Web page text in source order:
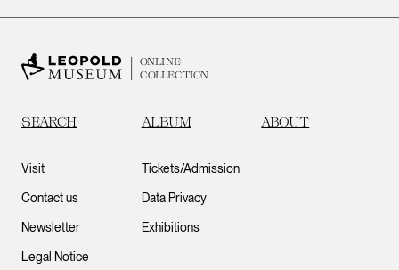
ONLINE
COLLECTION
SEARCH ALBUM ABOUT
Visit
Contact us
Newsletter
Legal Notice
Tickets/Admission
Data Privacy
Exhibitions